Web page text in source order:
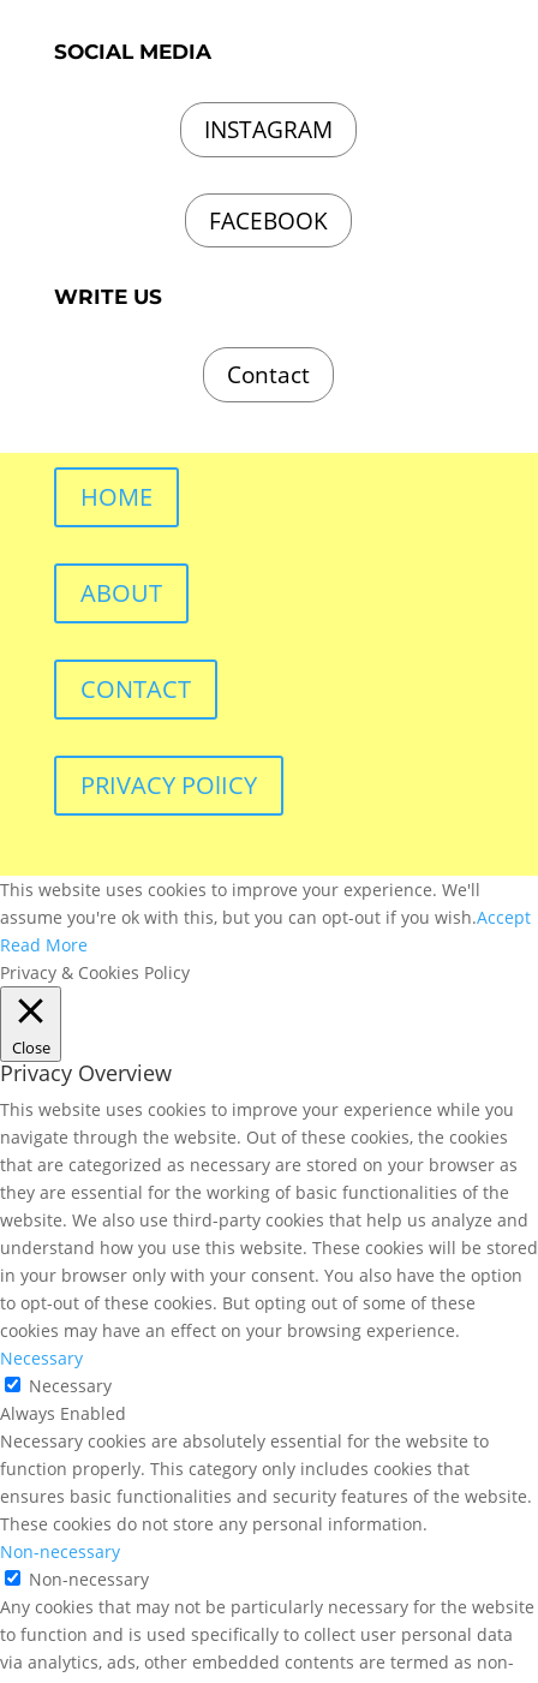
SOCIAL MEDIA
INSTAGRAM
FACEBOOK
WRITE US
Contact
HOME
ABOUT
CONTACT
PRIVACY POlICY
This website uses cookies to improve your experience. We'll
assume you're ok with this, but you can opt-out if you wish.Accept
Read More
Privacy & Cookies Policy
Close
Privacy Overview
This website uses cookies to improve your experience while you
navigate through the website. Out of these cookies, the cookies
that are categorized as necessary are stored on your browser as
they are essential for the working of basic functionalities of the
website. We also use third-party cookies that help us analyze and
understand how you use this website. These cookies will be stored
in your browser only with your consent. You also have the option
to opt-out of these cookies. But opting out of some of these
cookies may have an effect on your browsing experience.
Necessary
Necessary
Always Enabled
Necessary cookies are absolutely essential for the website to
function properly. This category only includes cookies that
ensures basic functionalities and security features of the website.
These cookies do not store any personal information.
Non-necessary
Non-necessary
Any cookies that may not be particularly necessary for the website
to function and is used specifically to collect user personal data
via analytics, ads, other embedded contents are termed as non-